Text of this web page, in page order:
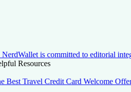
NerdWallet is committed to editorial
Resources
Best Travel Credit Card Welcome